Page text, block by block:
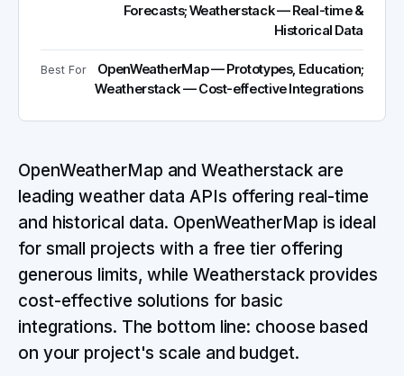
Forecasts; Weatherstack — Real-time &
Historical Data
Best For
OpenWeatherMap — Prototypes, Education;
Weatherstack — Cost-effective Integrations
OpenWeatherMap and Weatherstack are
leading weather data APIs offering real-time
and historical data. OpenWeatherMap is ideal
for small projects with a free tier offering
generous limits, while Weatherstack provides
cost-effective solutions for basic
integrations. The bottom line: choose based
on your project's scale and budget.